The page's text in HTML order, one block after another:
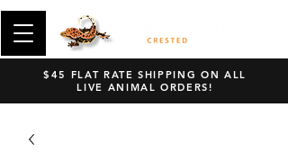
$45 FLAT RATE SHIPPING ON ALL
LIVE ANIMAL ORDERS!